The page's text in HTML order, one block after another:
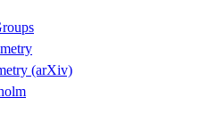
(arXiv)